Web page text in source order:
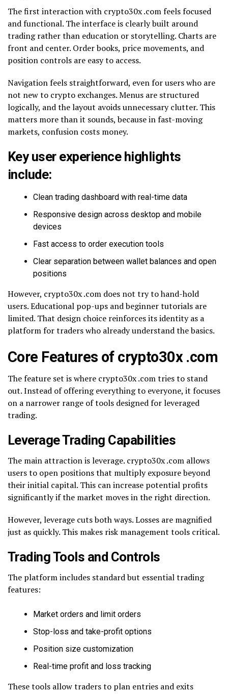
The first interaction with crypto30x .com feels focused
and functional. The interface is clearly built around
trading rather than education or storytelling. Charts are
front and center. Order books, price movements, and
position controls are easy to access.
Navigation feels straightforward, even for users who are
not new to crypto exchanges. Menus are structured
logically, and the layout avoids unnecessary clutter. This
matters more than it sounds, because in fast-moving
markets, confusion costs money.
Key user experience highlights
include:
Clean trading dashboard with real-time data
Responsive design across desktop and mobile
devices
Fast access to order execution tools
Clear separation between wallet balances and open
positions
However, crypto30x .com does not try to hand-hold
users. Educational pop-ups and beginner tutorials are
limited. That design choice reinforces its identity as a
platform for traders who already understand the basics.
Core Features of crypto30x .com
The feature set is where crypto30x .com tries to stand
out. Instead of offering everything to everyone, it focuses
on a narrower range of tools designed for leveraged
trading.
Leverage Trading Capabilities
The main attraction is leverage. crypto30x .com allows
users to open positions that multiply exposure beyond
their initial capital. This can increase potential profits
significantly if the market moves in the right direction.
However, leverage cuts both ways. Losses are magnified
just as quickly. This makes risk management tools critical.
Trading Tools and Controls
The platform includes standard but essential trading
features:
Market orders and limit orders
Stop-loss and take-profit options
Position size customization
Real-time profit and loss tracking
These tools allow traders to plan entries and exits